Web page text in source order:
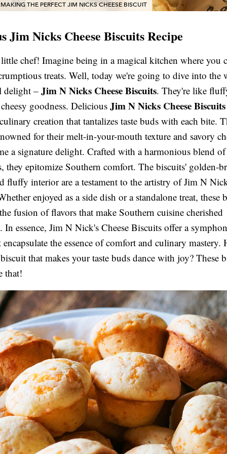
THE PERFECT JIM NICKS CHEESE BISCUIT
Jim Nicks Cheese Biscuits Recipe
chef! Imagine being in a magical kitchen where you
treats. Well, today we're going to dive into the
delight – Jim N Nicks Cheese Biscuits. They're like
goodness. Delicious Jim N Nicks Cheese Biscuits
creation that tantalizes taste buds with each bite.
for their melt-in-your-mouth texture and savory
a signature delight. Crafted with a harmonious blend
they epitomize Southern comfort. The biscuits' golden-
fluffy interior are a testament to the artistry of Jim N
enjoyed as a side dish or a standalone treat, these
fusion of flavors that make Southern cuisine cherished
essence, Jim N Nick's Cheese Biscuits offer a
the essence of comfort and culinary mastery.
that makes your taste buds dance with joy? These
that!